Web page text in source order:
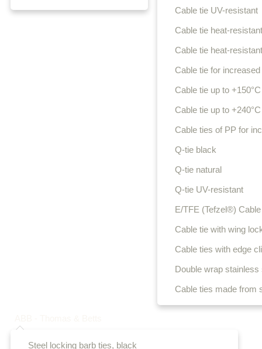
Cable tie UV-resistant
Cable tie heat-
Cable tie heat-
Cable tie for
Cable tie up to +150°C
Cable tie up to +240°C
Cable ties of PP for
Q-tie black
Q-tie natural
Q-tie UV-resistant
E/TFE (Tefzel®)
Cable tie with wing
Cable ties with edge
Double wrap
Cable ties made from
Steel locking barb ties, black